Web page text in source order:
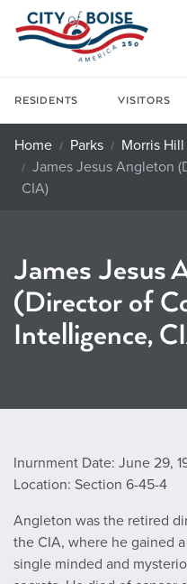
Skip to main content
RESIDENTS VISITORS
Home Parks
Morris
James Jesus Angleton
CIA)
James Jesus
(Director of
Intelligence,
Inurnment Date: June 29,
Location: Section 6-45-4
Angleton was the retired
the CIA, where he gained
single minded and